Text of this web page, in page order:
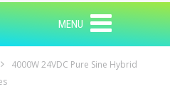
MENU
4000W 24VDC Pure Sine Hybrid